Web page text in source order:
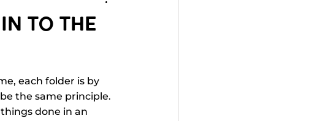
To The
each folder is by
the same principle.
done in an